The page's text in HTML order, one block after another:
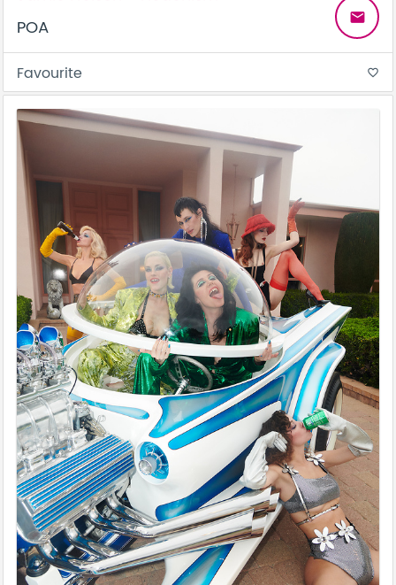
POA
email
Favourite favorite_border